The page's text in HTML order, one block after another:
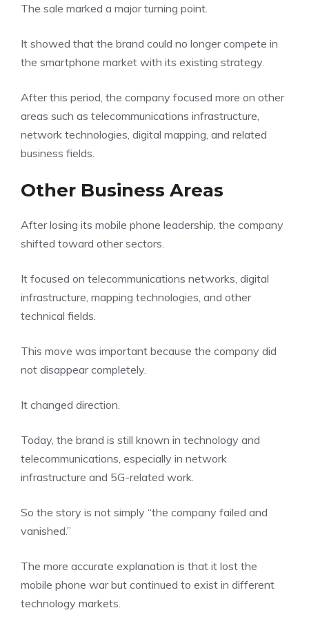
The sale marked a major turning point.
It showed that the brand could no longer compete in
the smartphone market with its existing strategy.
After this period, the company focused more on other
areas such as telecommunications infrastructure,
network technologies, digital mapping, and related
business fields.
Other Business Areas
After losing its mobile phone leadership, the company
shifted toward other sectors.
It focused on telecommunications networks, digital
infrastructure, mapping technologies, and other
technical fields.
This move was important because the company did
not disappear completely.
It changed direction.
Today, the brand is still known in technology and
telecommunications, especially in network
infrastructure and 5G-related work.
So the story is not simply “the company failed and
vanished.”
The more accurate explanation is that it lost the
mobile phone war but continued to exist in different
technology markets.